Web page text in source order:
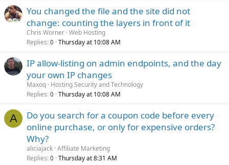
You changed the file and the site did not
change: counting the layers in front of it
Chris Worner Web Hosting
Replies 0 Thursday at 10:08 AM
IP allow-listing on admin endpoints, and the day
your own IP changes
Maxoq Hosting Security and Technology
Replies 0 Thursday at 10:08 AM
A
Do you search for a coupon code before every
online purchase, or only for expensive orders?
Why?
aliciajack Affiliate Marketing
Replies 0 Thursday at 8:31 AM